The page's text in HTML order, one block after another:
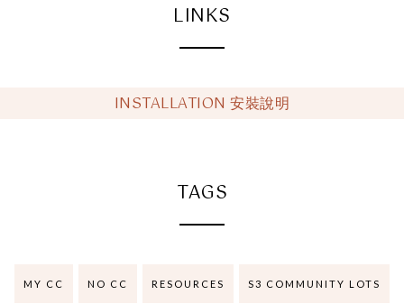
LINKS
INSTALLATION 安裝說明
TAGS
MY CC NO CC RESOURCES S3 COMMUNITY LOTS